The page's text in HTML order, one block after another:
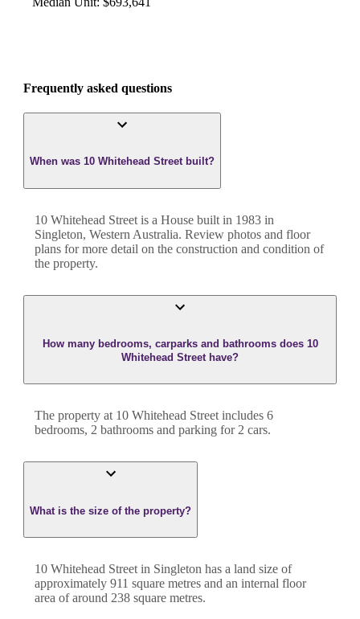
Frequently asked questions
When was 10 Whitehead Street built?
10 Whitehead Street is a House built in 1983 in
Singleton, Western Australia. Review photos and floor
plans for more detail on the construction and condition of
the property.
How many bedrooms, carparks and bathrooms does 10
Whitehead Street have?
The property at 10 Whitehead Street includes 6
bedrooms, 2 bathrooms and parking for 2 cars.
What is the size of the property?
10 Whitehead Street in Singleton has a land size of
approximately 911 square metres and an internal floor
area of around 238 square metres.